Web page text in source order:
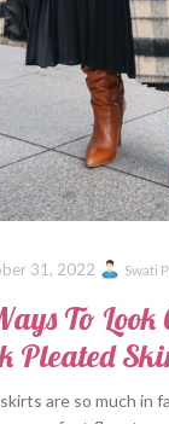
31, 2022 Swati
To
Pleated
are so much in